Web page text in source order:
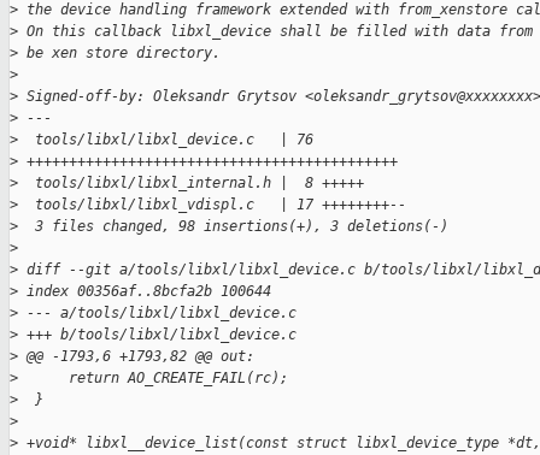
> the device handling framework extended with from_xenstore
> On this callback libxl_device shall be filled with data from
> be xen store directory.
>
> Signed-off-by: Oleksandr Grytsov <oleksandr_grytsov@xxxxxxxx>
> ---
>
  tools/libxl/libxl_device.c   | 76
> ++++++++++++++++++++++++++++++++++++++++++++
>
  tools/libxl/libxl_internal.h |  8 +++++
>
  tools/libxl/libxl_vdispl.c   | 17 ++++++++--
>
  3 files changed, 98 insertions(+), 3 deletions(-)
>
> diff --git a/tools/libxl/libxl_device.c b/tools/libxl/
> index 00356af..8bcfa2b 100644
> --- a/tools/libxl/libxl_device.c
> +++ b/tools/libxl/libxl_device.c
> @@ -1793,6 +1793,82 @@ out:
>
      return AO_CREATE_FAIL(rc);
>
  }
>
> +void* libxl__device_list(const struct libxl_device_type *dt,